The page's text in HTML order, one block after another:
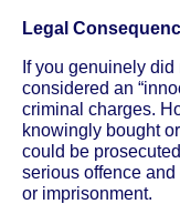
Legal
If you genuinely
considered an
criminal charges.
knowingly bought
could be
serious offence
or imprisonment.